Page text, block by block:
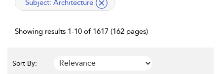
applied filter
Subject: Architecture
Showing results 1-10 of 1617 (162 pages)
Sort By: